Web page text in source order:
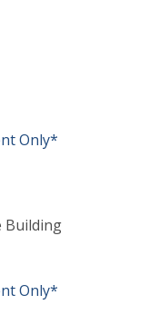
Only*
Building
Only*